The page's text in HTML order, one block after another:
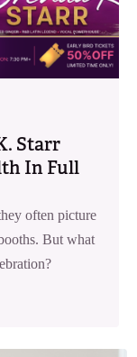
Starr
In Full
often picture
But what